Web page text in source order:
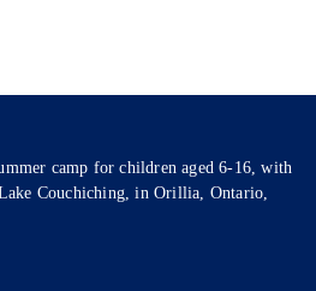
camp for children aged 6-16, with
Couchiching, in Orillia, Ontario,